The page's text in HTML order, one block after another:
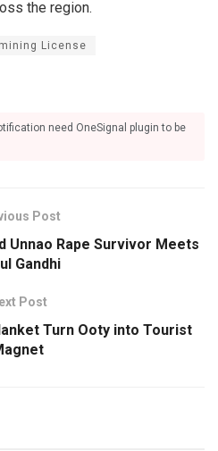
the region.
mining License
need OneSignal plugin to be
Post
Unnao Rape Survivor Meets
Gandhi
Post
Turn Ooty into Tourist